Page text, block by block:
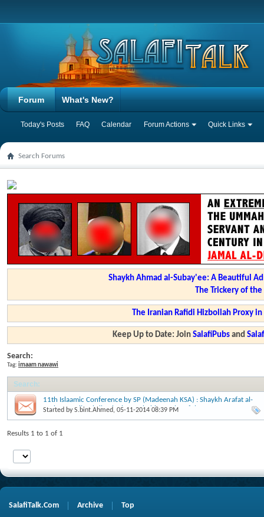
Forum
Today's Posts FAQ Calendar Forum Actions Quick Links
What's New?
Search Forums
Shaykh Ahmad al-Subay'ee: A Beautiful
The Trickery of
The Iranian Rafidi Hizbollah Proxy
Keep Up to Date: JoinSalafiPubs and
Search:
Tag: imaam nawawi
Search:
11th Islaamic Conference by SP (Madeenah KSA) : Shaykh Arafat al-
Muhammedi: Tahdheeb al-Seerah, biography of the Messenger
Started byS.bint.Ahmed, 05-11-2014 08:39 PM
Results 1 to 1 of 1
SalafiTalk.Com Archive Top